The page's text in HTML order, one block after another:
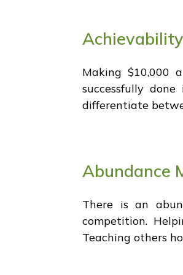
Making $10,000
successfully
differentiate
Abundance
There is an
competition.
Teaching others